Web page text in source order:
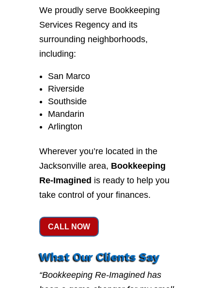
We proudly serve Bookkeeping
Services Regency and its
surrounding neighborhoods,
including:
San Marco
Riverside
Southside
Mandarin
Arlington
Wherever you’re located in the
Jacksonville area, Bookkeeping
Re-Imagined is ready to help you
take control of your finances.
CALL NOW
What Our Clients Say
“Bookkeeping Re-Imagined has